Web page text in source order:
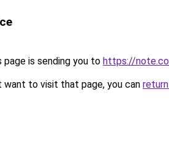
page is sending you to https://
want to visit that page, you can